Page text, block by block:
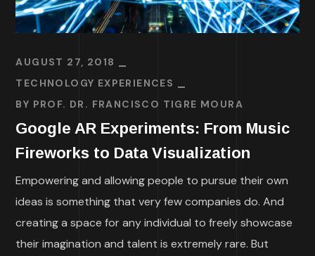
AUGUST 27, 2018
TECHNOLOGY EXPERIENCES
BY PROF. DR. FRANCISCO TIGRE MOURA
Google AR Experiments: From Music
Fireworks to Data Visualization
Empowering and allowing people to pursue their own
ideas is something that very few companies do. And
creating a space for any individual to freely showcase
their imagination and talent is extremely rare. But